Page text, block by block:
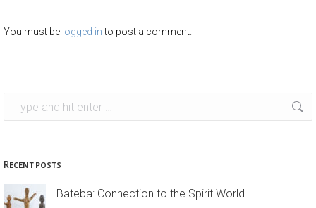
You must be logged into post a comment.
Search:
Recent posts
Bateba: Connection to the Spirit World